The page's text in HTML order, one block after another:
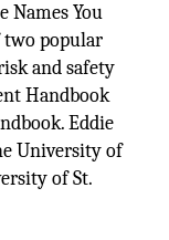
Names You
two popular
and safety
Handbook
Eddie
University of
of St.